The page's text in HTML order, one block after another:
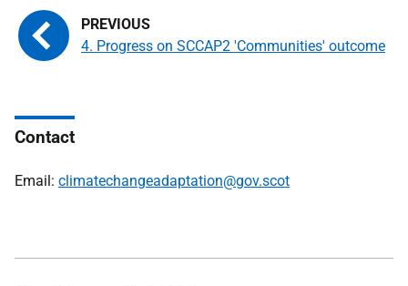
4. Progress on SCCAP2 'Communities' outcome
Contact
Email: climatechangeadaptation@gov.scot